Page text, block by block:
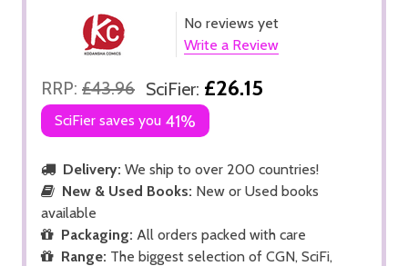
No reviews yet
Write a Review
RRP: £43.96 SciFier: £26.15
SciFier saves you 41%
Delivery: We ship to over 200 countries!
New & Used Books: New or Used books
available
Packaging: All orders packed with care
Range: The biggest selection of CGN, SciFi,